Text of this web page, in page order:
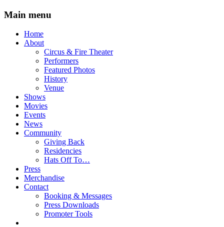
Main menu
Skip
Home
About
Circus & Fire Theater
Performers
Featured Photos
History
Venue
Shows
Movies
Events
News
Community
Giving Back
Residencies
Hats Off To…
Press
Merchandise
Contact
Booking & Messages
Press Downloads
Promoter Tools